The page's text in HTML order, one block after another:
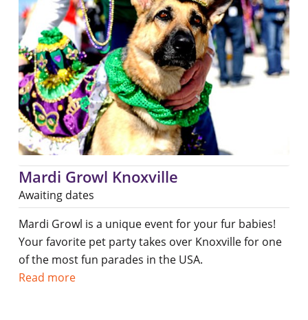
Mardi Growl Knoxville
Awaiting dates
Mardi Growl is a unique event for your fur babies!
Your favorite pet party takes over Knoxville for one
of the most fun parades in the USA.
Read more